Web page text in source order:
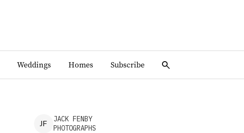
Weddings Homes Subscribe
JF
JACK FENBY
PHOTOGRAPHS